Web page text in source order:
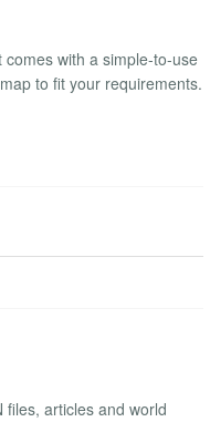
with a simple-to-use
to fit your requirements.
articles and world